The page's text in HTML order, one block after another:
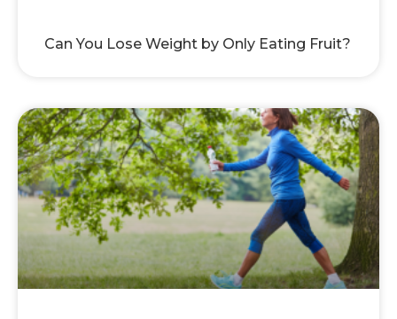
Can You Lose Weight by Only Eating Fruit?